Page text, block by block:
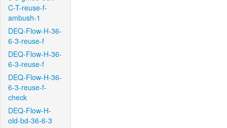
C-T-reuse-f-
ambush-1
DEQ-Flow-H-36-
6-3-reuse-f
DEQ-Flow-H-36-
6-3-reuse-f
DEQ-Flow-H-36-
6-3-reuse-f-
check
DEQ-Flow-H-
old-bd-36-6-3